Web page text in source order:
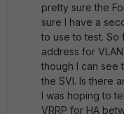
pretty sure the
sure I have a
to use to test. So
address for
though I can see
the SVI. Is there
I was hoping to
VRRP for HA